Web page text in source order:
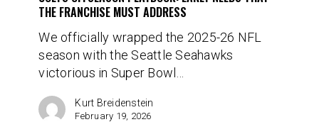
Early
That
The
Franchise
Must
Address
THE FRANCHISE MUST ADDRESS
We officially wrapped the 2025-26 NFL
season with the Seattle Seahawks
victorious in Super Bowl…
Kurt Breidenstein
February 19, 2026